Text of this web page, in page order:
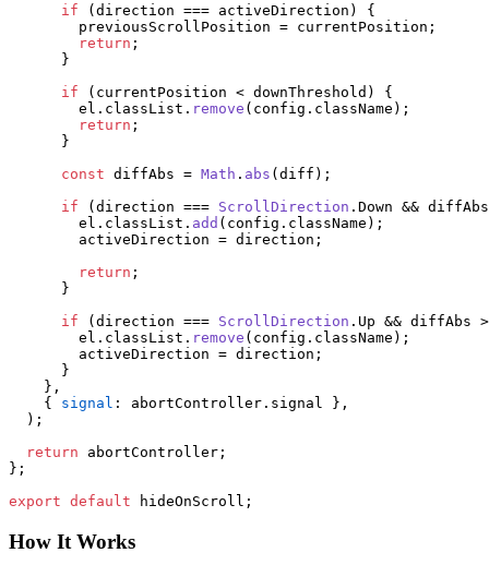
if (direction === activeDirection) {
        previousScrollPosition = currentPosition;
return ;
      }
if (currentPosition < downThreshold) {
        el.
classList . remove (config. className );
return ;
      }
const diffAbs = Math . abs (diff);
if (direction === ScrollDirection . Down &&
        el.
classList . add (config. className );
        activeDirection = direction;
return ;
      }
if (direction === ScrollDirection . Up && diffAbs
        el.
classList . remove (config. className );
        activeDirection = direction;
      }
    },
    {
signal : abortController. signal
},
  );
return abortController;
};
export default hideOnScroll;
How It Works